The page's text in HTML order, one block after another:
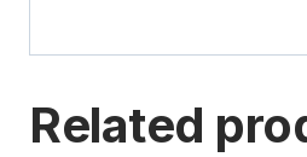
Related